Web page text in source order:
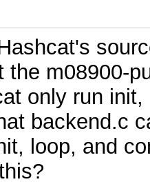
the m08900-
only run
backend.c
loop, and